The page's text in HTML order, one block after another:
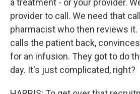
a treatment - or your provider.
provider to call. We need that
pharmacist who then reviews
calls the patient back,
for an infusion. They got to do
day. It's just complicated, right?